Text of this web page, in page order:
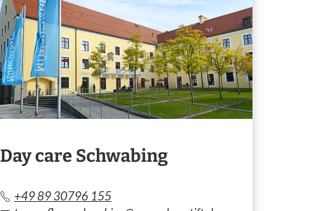
Day care Schwabing
+49 89 30796 155